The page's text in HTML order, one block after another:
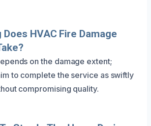
Does HVAC Fire Damage
on the damage extent;
to complete the service as swiftly
compromising quality.